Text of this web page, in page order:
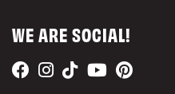
WE ARE SOCIAL!